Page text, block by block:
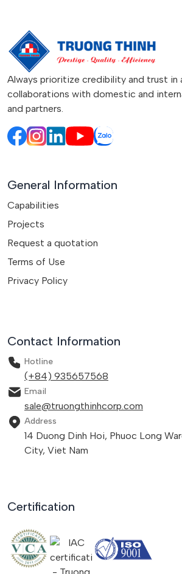
Always prioritize credibility and trust in
collaborations with domestic and
and partners.
General Information
Capabilities
Projects
Request a quotation
Terms of Use
Privacy Policy
Contact Information
Hotline
(+84) 935657568
Email
sale@truongthinhcorp.com
Address
14 Duong Dinh Hoi, Phuoc Long
City, Viet Nam
Certification